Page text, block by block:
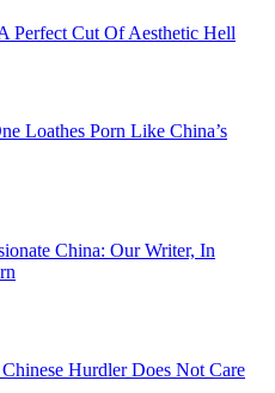
Perfect Cut Of Aesthetic Hell
Loathes Porn Like China’s
China: Our Writer, In
Hurdler Does Not Care